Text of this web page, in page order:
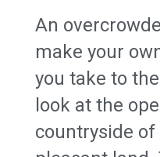
An
make your
you take to
look at the
countryside of